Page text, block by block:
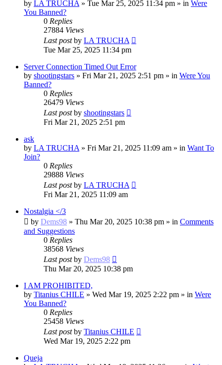
by LA TRUCHA » Tue Mar 25, 2025 11:34 pm » in Were
You Banned?
0 Replies
27884 Views
Last postby LA TRUCHA
Tue Mar 25, 2025 11:34 pm
Server Connection Timed Out Error
by shootingstars » Fri Mar 21, 2025 2:51 pm » in Were You
Banned?
0 Replies
26479 Views
Last postby shootingstars
Fri Mar 21, 2025 2:51 pm
ask
by LA TRUCHA » Fri Mar 21, 2025 11:09 am » in Want To
Join?
0 Replies
29888 Views
Last postby LA TRUCHA
Fri Mar 21, 2025 11:09 am
Nostalgia </3
by Dems98 » Thu Mar 20, 2025 10:38 pm » in Comments
and Suggestions
0 Replies
38568 Views
Last postby Dems98
Thu Mar 20, 2025 10:38 pm
I AM PROHIBITED,
by Titanius CHILE » Wed Mar 19, 2025 2:22 pm » in Were
You Banned?
0 Replies
25458 Views
Last postby Titanius CHILE
Wed Mar 19, 2025 2:22 pm
Queja